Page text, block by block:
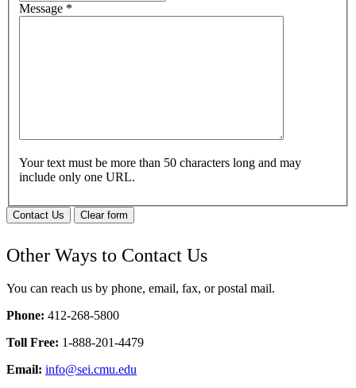
Message *
Your text must be more than 50 characters long and may
include only one URL.
Contact Us Clear form
Other Ways to Contact Us
You can reach us by phone, email, fax, or postal mail.
Phone: 412-268-5800
Toll Free: 1-888-201-4479
Email: info@sei.cmu.edu